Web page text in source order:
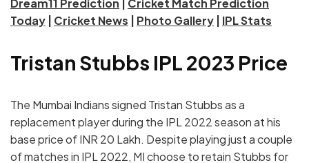
Today | Cricket News | Photo Gallery | IPL Stats
Tristan Stubbs IPL 2023 Price
The Mumbai Indians signed Tristan Stubbs as a
replacement player during the IPL 2022 season at his
base price of INR 20 Lakh. Despite playing just a couple
of matches in IPL 2022, MI choose to retain Stubbs for